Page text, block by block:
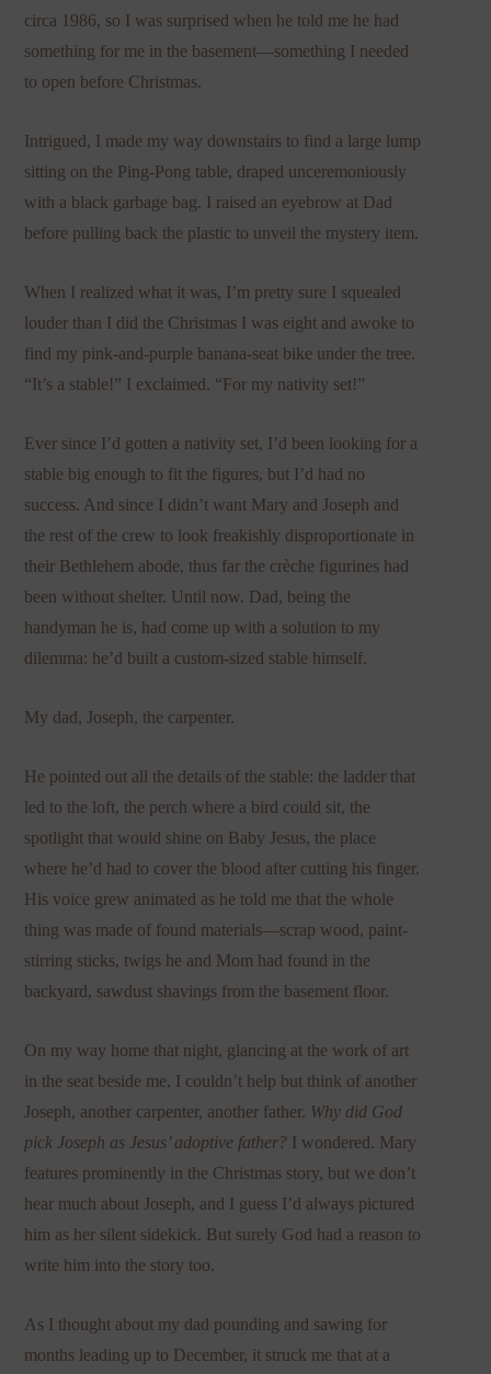
circa 1986, so I was surprised when he told me he had
something for me in the basement—something I needed
to open before Christmas.
Intrigued, I made my way downstairs to find a large lump
sitting on the Ping-Pong table, draped unceremoniously
with a black garbage bag. I raised an eyebrow at Dad
before pulling back the plastic to unveil the mystery item.
When I realized what it was, I’m pretty sure I squealed
louder than I did the Christmas I was eight and awoke to
find my pink-and-purple banana-seat bike under the tree.
“It’s a stable!” I exclaimed. “For my nativity set!”
Ever since I’d gotten a nativity set, I’d been looking for a
stable big enough to fit the figures, but I’d had no
success. And since I didn’t want Mary and Joseph and
the rest of the crew to look freakishly disproportionate in
their Bethlehem abode, thus far the crèche figurines had
been without shelter. Until now. Dad, being the
handyman he is, had come up with a solution to my
dilemma: he’d built a custom-sized stable himself.
My dad, Joseph, the carpenter.
He pointed out all the details of the stable: the ladder that
led to the loft, the perch where a bird could sit, the
spotlight that would shine on Baby Jesus, the place
where he’d had to cover the blood after cutting his finger.
His voice grew animated as he told me that the whole
thing was made of found materials—scrap wood, paint-
stirring sticks, twigs he and Mom had found in the
backyard, sawdust shavings from the basement floor.
On my way home that night, glancing at the work of art
in the seat beside me, I couldn’t help but think of another
Joseph, another carpenter, another father. Why did God
pick Joseph as Jesus’ adoptive father? I wondered. Mary
features prominently in the Christmas story, but we don’t
hear much about Joseph, and I guess I’d always pictured
him as her silent sidekick. But surely God had a reason to
write him into the story too.
As I thought about my dad pounding and sawing for
months leading up to December, it struck me that at a